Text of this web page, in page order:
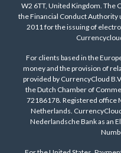
W2 6TT, United Kingdom. The
the Financial Conduct Authority
2011 for the issuing of
For clients based in the
money and the provision of
provided by CurrencyCloud
the Dutch Chamber of
72186178. Registered office
Netherlands.
Nederlandsche Bank as an